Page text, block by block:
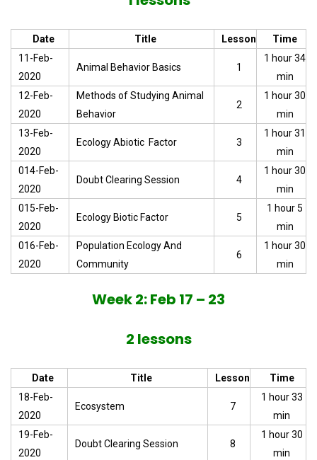
Date Title Lesson
Time
11-Feb-
2020
Animal Behavior Basics 1
1 hour 34
min
12-Feb-
2020
Methods of Studying Animal
Behavior
2
1 hour 30
min
13-Feb-
2020
Ecology Abiotic Factor 3
1 hour 31
min
014-Feb-
2020
Doubt Clearing Session 4
1 hour 30
min
015-Feb-
2020
Ecology Biotic Factor 5
1 hour 5
min
016-Feb-
2020
Population Ecology And
Community
6
1 hour 30
min
Week 2: Feb 17 – 23
2 lessons
Date Title Lesson
Time
18-Feb-
2020
Ecosystem 7
1 hour 33
min
19-Feb-
2020
Doubt Clearing Session 8
1 hour 30
min